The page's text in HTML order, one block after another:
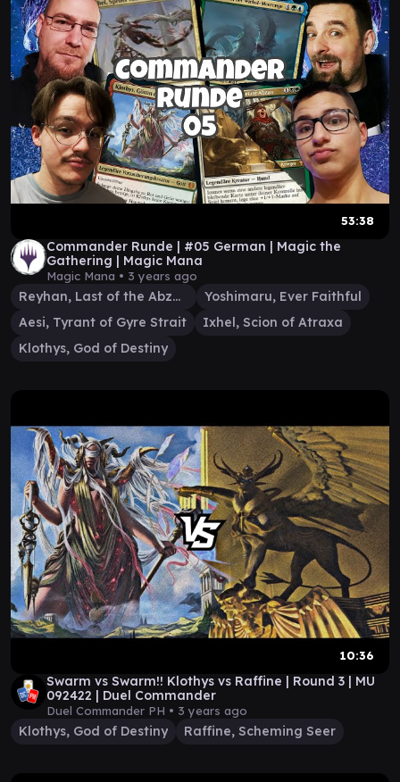
53:38
Commander Runde | #05 German | Magic the
Gathering | Magic Mana
Magic Mana • 3 years ago
Reyhan, Last of the Abzan
Yoshimaru, Ever Faithful
Aesi, Tyrant of Gyre Strait
Ixhel, Scion of Atraxa
Klothys, God of Destiny
10:36
Swarm vs Swarm!! Klothys vs Raffine | Round 3 | MU
092422 | Duel Commander
Duel Commander PH • 3 years ago
Klothys, God of Destiny Raffine, Scheming Seer